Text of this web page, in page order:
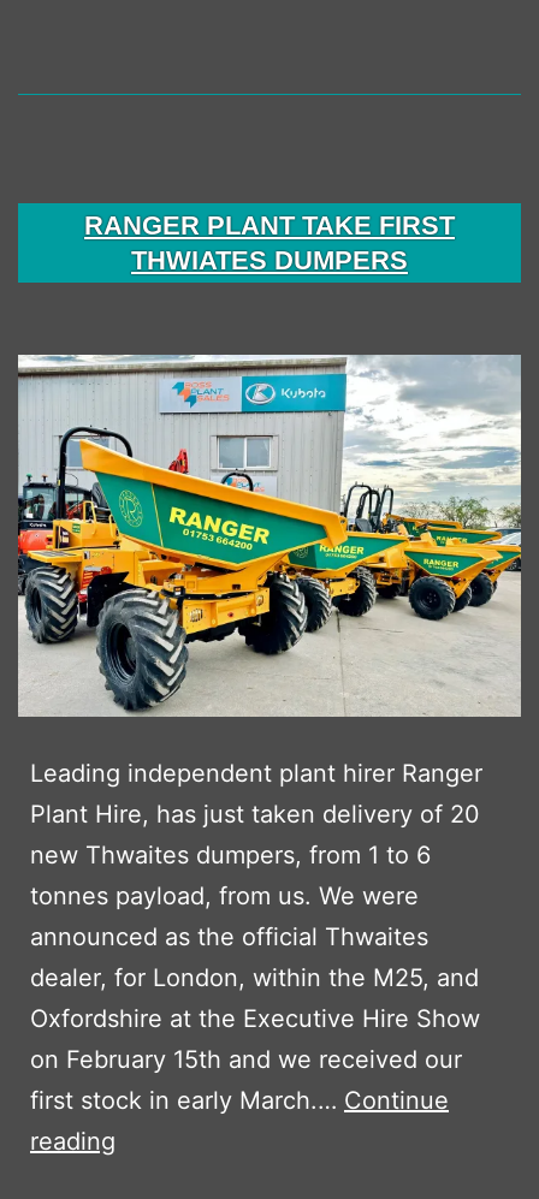
RANGER PLANT TAKE FIRST
THWIATES DUMPERS
Leading independent plant hirer Ranger
Plant Hire, has just taken delivery of 20
new Thwaites dumpers, from 1 to 6
tonnes payload, from us. We were
announced as the official Thwaites
dealer, for London, within the M25, and
Oxfordshire at the Executive Hire Show
on February 15th and we received our
first stock in early March.… Continue
reading